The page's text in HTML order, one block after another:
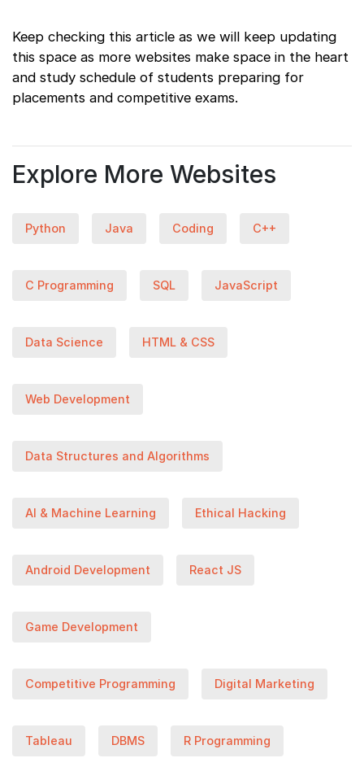
Keep checking this article as we will keep updating
this space as more websites make space in the heart
and study schedule of students preparing for
placements and competitive exams.
Explore More Websites
Python Java Coding C++
C Programming SQL JavaScript
Data Science HTML & CSS
Web Development
Data Structures and Algorithms
AI & Machine Learning Ethical Hacking
Android Development React JS
Game Development
Competitive Programming Digital Marketing
Tableau DBMS R Programming